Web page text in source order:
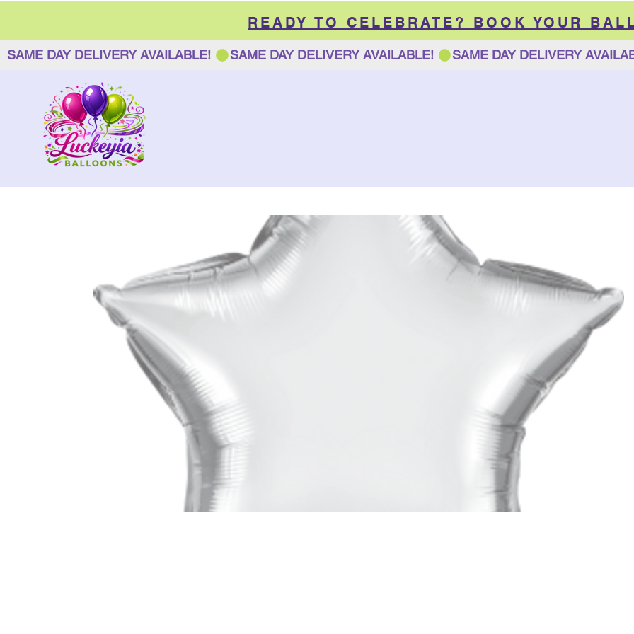
READY TO CELEBRATE? BOOK YOUR
SAME DAY DELIVERY AVAILABLE!